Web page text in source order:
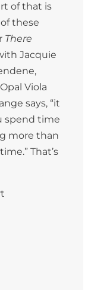
of that is
these
There
Jacquie
Viola
says, “it
spend time
more than
That’s